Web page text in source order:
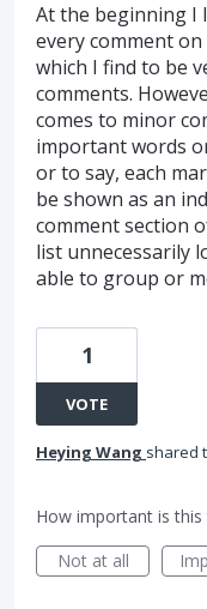
At the beginning I
every comment
which I find to be
comments.
comes to minor
important words
or to say, each
be shown as an
comment section
list unnecessarily
able to group or
1
VOTE
Heying Wang shared
How important is this
Not at all